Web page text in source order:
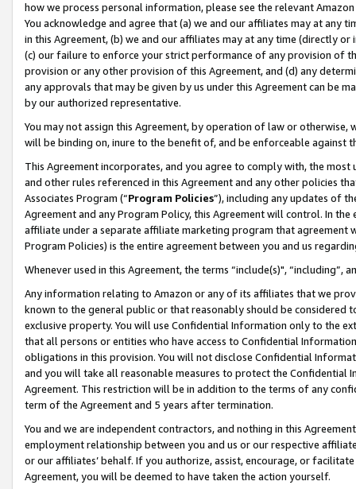
how we process personal information, please see the relevant
You acknowledge and agree that (a) we and our affiliates may at
in this Agreement, (b) we and our affiliates may at any time (directly
(c) our failure to enforce your strict performance of any provision of
provision or any other provision of this Agreement, and (d) any
any approvals that may be given by us under this Agreement can be
by our authorized representative.
You may not assign this Agreement, by operation of law or
will be binding on, inure to the benefit of, and be enforceable against
This Agreement incorporates, and you agree to comply with, the
and other rules referenced in this Agreement and any other policies
Associates Program (“Program Policies”), including any updates of
Agreement and any Program Policy, this Agreement will control. In
affiliate under a separate affiliate marketing program that agreement
Program Policies) is the entire agreement between you and us
Whenever used in this Agreement, the terms “include(s)",
Any information relating to Amazon or any of its affiliates that we
known to the general public or that reasonably should be considered
exclusive property. You will use Confidential Information only to the
that all persons or entities who have access to Confidential
obligations in this provision. You will not disclose Confidential
and you will take all reasonable measures to protect the Confidential
Agreement. This restriction will be in addition to the terms of any
term of the Agreement and 5 years after termination.
You and we are independent contractors, and nothing in this
employment relationship between you and us or our respective
or our affiliates’ behalf. If you authorize, assist, encourage, or
Agreement, you will be deemed to have taken the action yourself.